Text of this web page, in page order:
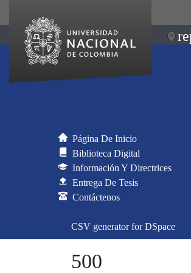
Página De Inicio
Biblioteca Digital
Información Y Directrices
Entrega De Tesis
Contáctenos
CSV generator for DSpace
500